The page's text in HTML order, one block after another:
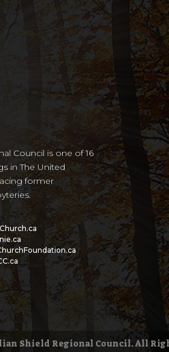
Council is one of 16
in The United
former
Shield Regional Council. All